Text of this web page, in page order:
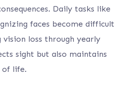
Daily tasks like
faces become difficult
loss through yearly
sight but also maintains
of life.